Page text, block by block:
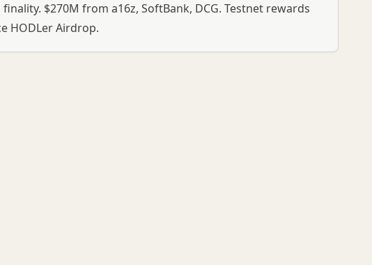
$270M from a16z, SoftBank, DCG. Testnet rewards
HODLer Airdrop.